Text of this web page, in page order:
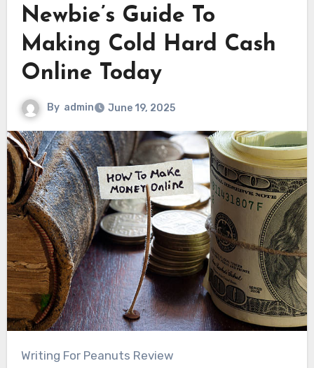
Newbie’s Guide To
Making Cold Hard Cash
Online Today
By admin June 19, 2025
Writing For Peanuts Review